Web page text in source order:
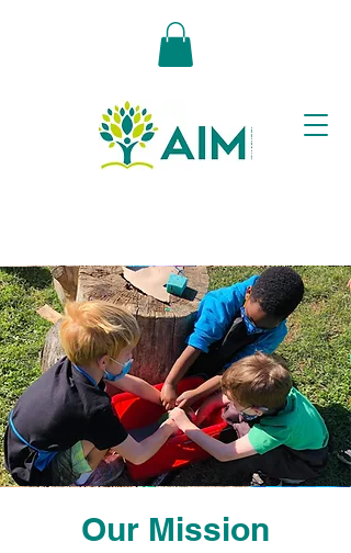
Our Mission